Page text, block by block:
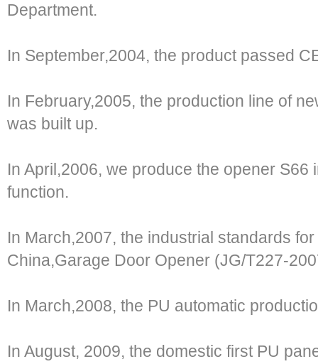
Department.
In September,2004, the product passed
In February,2005, the production line of
was built up.
In April,2006, we produce the opener S66
function.
In March,2007, the industrial standards
China,Garage Door Opener (JG/T227-
In March,2008, the PU automatic
In August, 2009, the domestic first PU